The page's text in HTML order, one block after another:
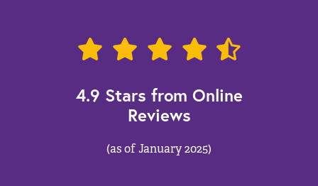
4.9 Stars from Online
Reviews
(as of January 2025)